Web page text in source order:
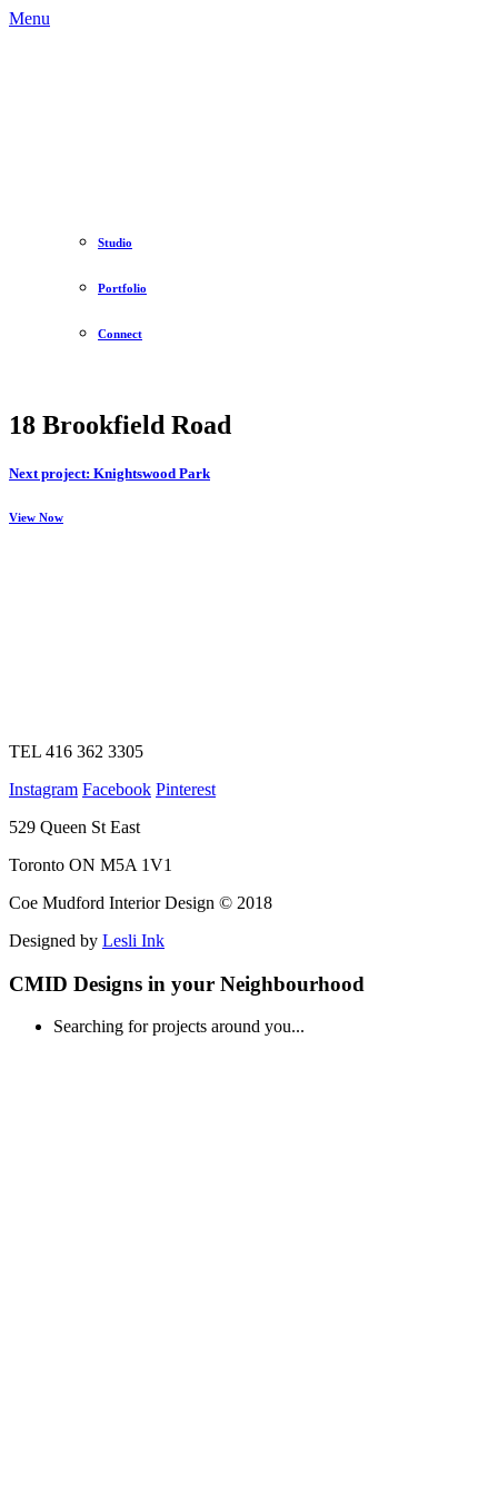
Menu
Studio
Portfolio
Connect
18 Brookfield Road
Next project: Knightswood Park
View Now
TEL 416 362 3305
Instagram Facebook Pinterest
529 Queen St East
Toronto ON M5A 1V1
Coe Mudford Interior Design © 2018
Designed by Lesli Ink
CMID Designs in your Neighbourhood
Searching for projects around you...